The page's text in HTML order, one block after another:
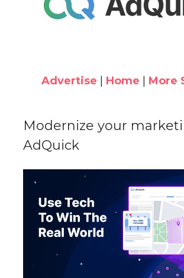
Advertise Home More
Modernize your
AdQuick